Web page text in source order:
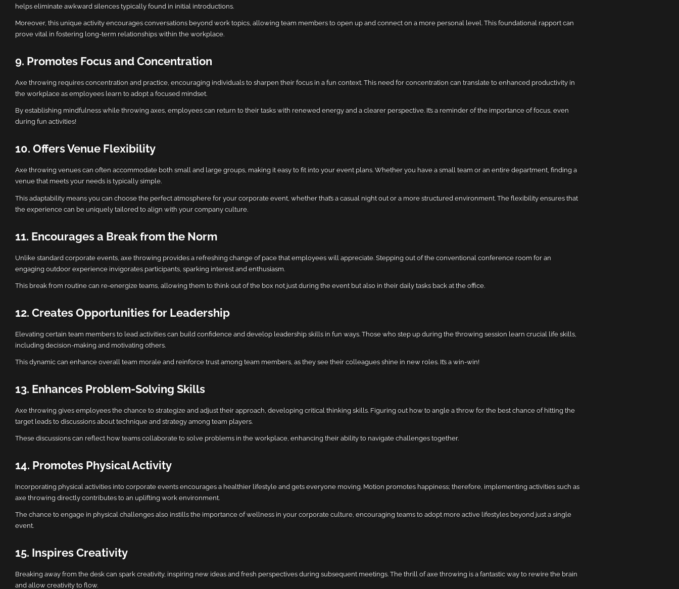
helps eliminate awkward silences typically found in initial introductions.
Moreover, this unique activity encourages conversations beyond work topics, allowing team members to open up and connect on a more personal level. This foundational rapport can
prove vital in fostering long-term relationships within the workplace.
9. Promotes Focus and Concentration
Axe throwing requires concentration and practice, encouraging individuals to sharpen their focus in a fun context. This need for concentration can translate to enhanced productivity in
the workplace as employees learn to adopt a focused mindset.
By establishing mindfulness while throwing axes, employees can return to their tasks with renewed energy and a clearer perspective. It’s a reminder of the importance of focus, even
during fun activities!
10. Offers Venue Flexibility
Axe throwing venues can often accommodate both small and large groups, making it easy to fit into your event plans. Whether you have a small team or an entire department, finding a
venue that meets your needs is typically simple.
This adaptability means you can choose the perfect atmosphere for your corporate event, whether that’s a casual night out or a more structured environment. The flexibility ensures that
the experience can be uniquely tailored to align with your company culture.
11. Encourages a Break from the Norm
Unlike standard corporate events, axe throwing provides a refreshing change of pace that employees will appreciate. Stepping out of the conventional conference room for an
engaging outdoor experience invigorates participants, sparking interest and enthusiasm.
This break from routine can re-energize teams, allowing them to think out of the box not just during the event but also in their daily tasks back at the office.
12. Creates Opportunities for Leadership
Elevating certain team members to lead activities can build confidence and develop leadership skills in fun ways. Those who step up during the throwing session learn crucial life skills,
including decision-making and motivating others.
This dynamic can enhance overall team morale and reinforce trust among team members, as they see their colleagues shine in new roles. It’s a win-win!
13. Enhances Problem-Solving Skills
Axe throwing gives employees the chance to strategize and adjust their approach, developing critical thinking skills. Figuring out how to angle a throw for the best chance of hitting the
target leads to discussions about technique and strategy among team players.
These discussions can reflect how teams collaborate to solve problems in the workplace, enhancing their ability to navigate challenges together.
14. Promotes Physical Activity
Incorporating physical activities into corporate events encourages a healthier lifestyle and gets everyone moving. Motion promotes happiness; therefore, implementing activities such as
axe throwing directly contributes to an uplifting work environment.
The chance to engage in physical challenges also instills the importance of wellness in your corporate culture, encouraging teams to adopt more active lifestyles beyond just a single
event.
15. Inspires Creativity
Breaking away from the desk can spark creativity, inspiring new ideas and fresh perspectives during subsequent meetings. The thrill of axe throwing is a fantastic way to rewire the brain
and allow creativity to flow.